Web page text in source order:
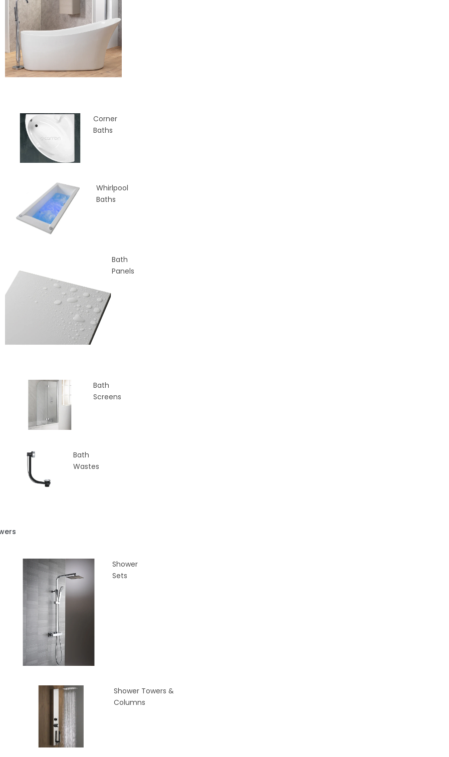
Corner
Baths
Whirlpool
Baths
Bath
Panels
Bath
Screens
Bath
Wastes
Shower
Sets
Shower Towers &
Columns